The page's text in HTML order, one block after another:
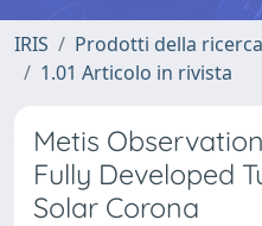
IRIS Prodotti della ricerca
1.01 Articolo in rivista
Metis
Fully Developed
Solar Corona